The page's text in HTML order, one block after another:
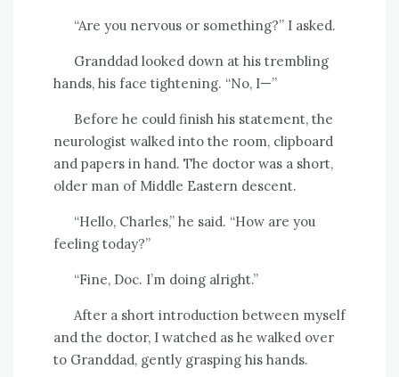
“Are you nervous or something?” I asked.
Granddad looked down at his trembling
hands, his face tightening. “No, I—”
Before he could finish his statement, the
neurologist walked into the room, clipboard
and papers in hand. The doctor was a short,
older man of Middle Eastern descent.
“Hello, Charles,” he said. “How are you
feeling today?”
“Fine, Doc. I’m doing alright.”
After a short introduction between myself
and the doctor, I watched as he walked over
to Granddad, gently grasping his hands.